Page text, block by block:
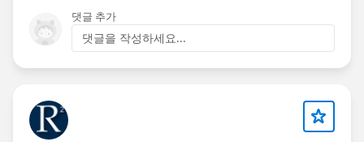
댓글 추가
댓글을 작성하세요...